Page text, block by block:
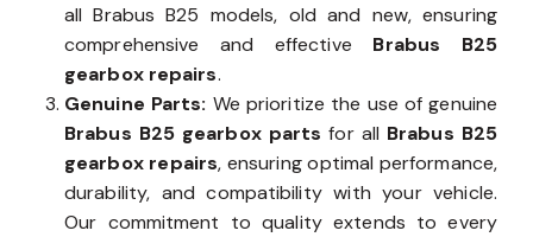
all Brabus B25 models, old and new, ensuring
comprehensive and effective Brabus B25
gearbox repairs.
Genuine Parts: We prioritize the use of genuine
Brabus B25 gearbox partsfor all Brabus B25
gearbox repairs, ensuring optimal performance,
durability, and compatibility with your vehicle.
Our commitment to quality extends to every